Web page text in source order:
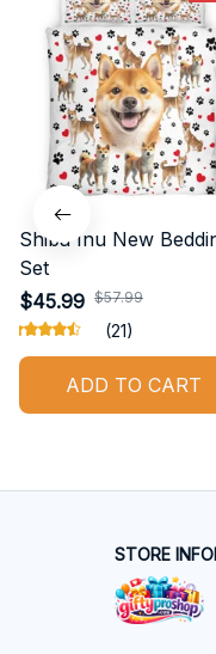
Shiba Inu New
Set
$45.99 $57.99
(21)
ADD TO CART
STORE